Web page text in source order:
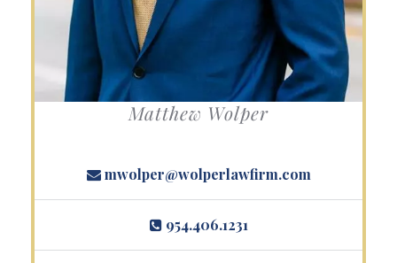
Matthew Wolper
mwolper@wolperlawfirm.com
954.406.1231